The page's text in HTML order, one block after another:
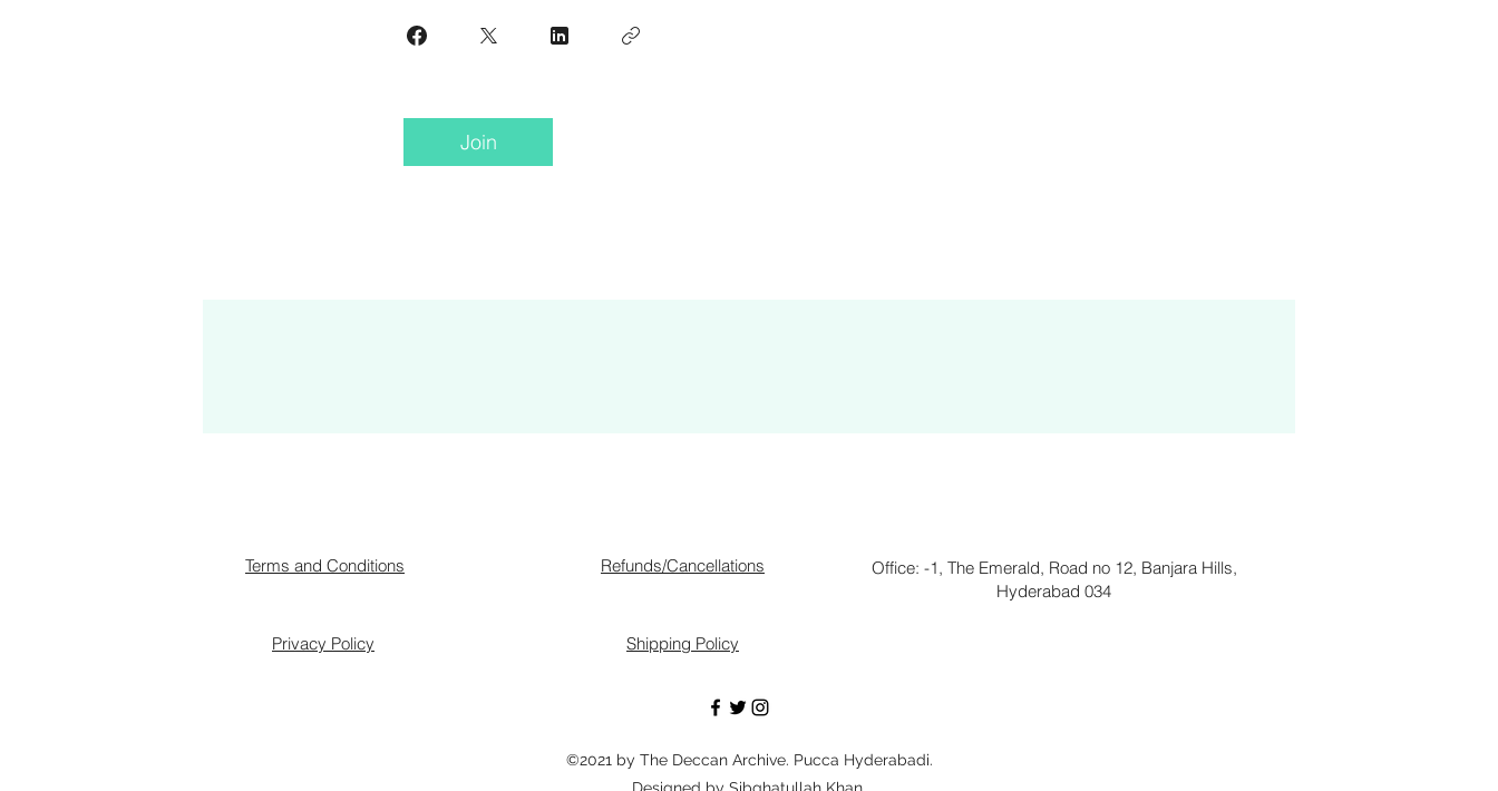
Join
Terms and Conditions
Privacy Policy
Refunds/Cancellations
Office: -1, The Emerald, Road no 12, Banjara Hills,
Hyderabad 034
Shipping Policy
©2021 by The Deccan Archive. Pucca Hyderabadi.